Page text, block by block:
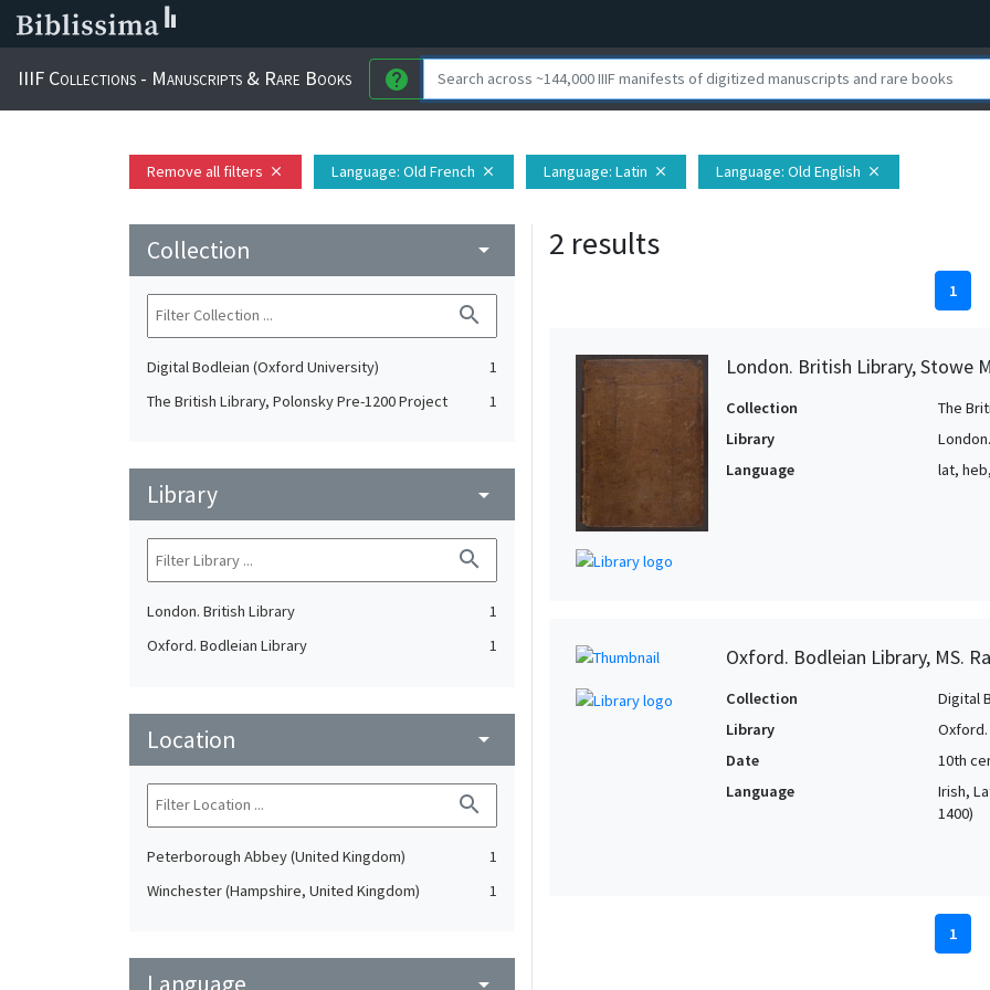
IIIF Collections - Manuscripts & Rare Books help
Remove all filters close Language: Old French close Language: Latin close Language: Old English close
Collection arrow_drop_down
search
Digital Bodleian (Oxford University)
1
The British Library, Polonsky Pre-1200 Project
1
Library arrow_drop_down
search
London. British Library
1
Oxford. Bodleian Library
1
Location arrow_drop_down
search
Peterborough Abbey (United Kingdom)
1
Winchester (Hampshire, United Kingdom)
1
arrow_drop_down
2 results
1
London. British Library, Stowe
Collection
The
Library
Language
lat,
Oxford. Bodleian Library, MS.
Collection
Digital
Library
Date
10th
Language
Irish,
1400)
1